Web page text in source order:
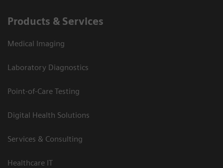
Products & Services
Medical Imaging
Laboratory Diagnostics
Point-of-Care Testing
Digital Health Solutions
Services & Consulting
Healthcare IT